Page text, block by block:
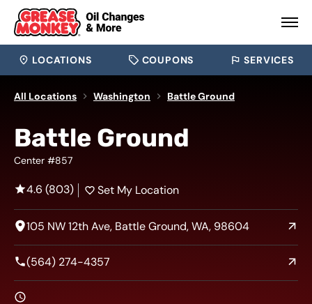
LOCATIONS COUPONS SERVICES
All Locations Washington Battle Ground
Battle Ground
Center #857
4.6 (803) Set My Location
105 NW 12th Ave, Battle Ground, WA, 98604
(564) 274-4357